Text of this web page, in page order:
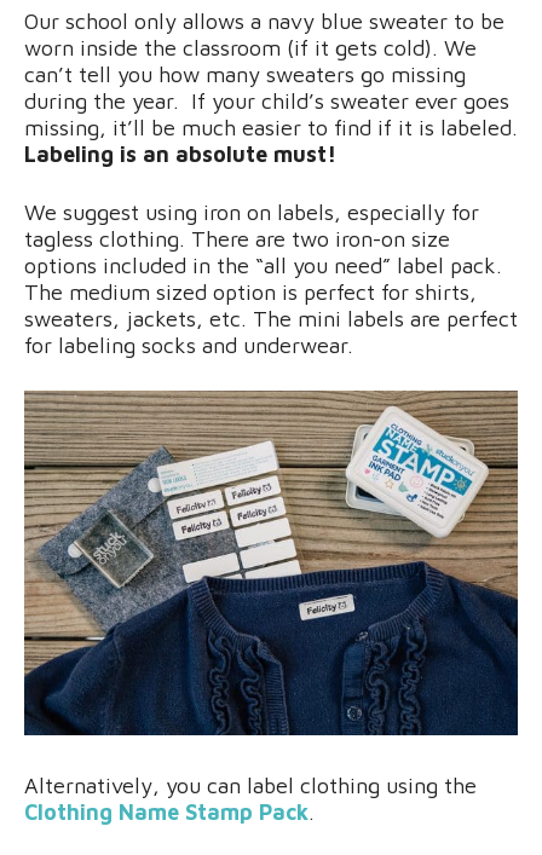
Our school only allows a navy blue sweater to be
worn inside the classroom (if it gets cold). We
can’t tell you how many sweaters go missing
during the year. If your child’s sweater ever goes
missing, it’ll be much easier to find if it is labeled.
Labeling is an absolute must!
We suggest using iron on labels, especially for
tagless clothing. There are two iron-on size
options included in the “all you need” label pack.
The medium sized option is perfect for shirts,
sweaters, jackets, etc. The mini labels are perfect
for labeling socks and underwear.
Alternatively, you can label clothing using the
Clothing Name Stamp Pack.